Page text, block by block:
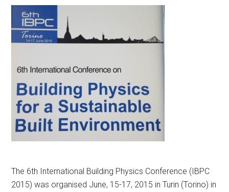
The 6th International Building Physics Conference (IBPC
2015) was organised June, 15-17, 2015 in Turin (Torino) in